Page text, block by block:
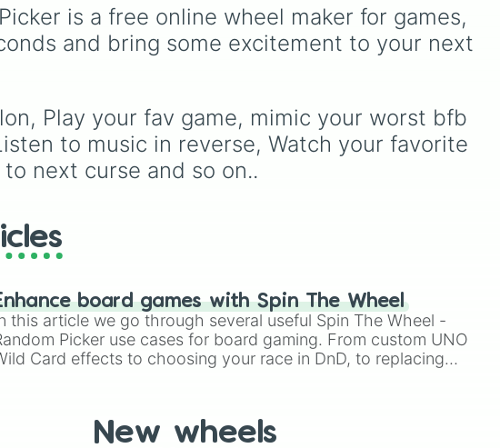
simulators, obbies, and
survival games like 99
nights in the forest,you
a massive
packed
events ( Sleepover ,Spa
day Morning routine ), high
school drama (Popular to
transformations (Poor to
rich,Secret royalty), and
high-stakes chaos
(Camping gone wrong
is a free online wheel maker for games,
and bring some excitement to your next
Play your fav game, mimic your worst bfb
to music in reverse, Watch your favorite
next curse and so on..
board games with Spin The Wheel
this article we go through several useful Spin The Wheel -
Picker use cases for board gaming. From custom UNO
Card effects to choosing your race in DnD, to replacing
New wheels